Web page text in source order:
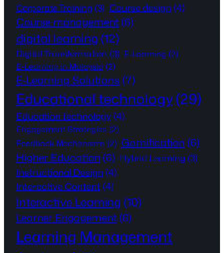
Corporate Training (3) Course design (4)
Course management (6)
digital learning (12)
Digital Transformation (3) E-Learning (2)
E-Learning in Malaysia (2)
E-Learning Solutions (7)
Educational technology(29)
Education technology (4)
Engagement Strategies (2)
Feedback Mechanisms (2) Gamification (6)
Higher Education (6) Hybrid Learning (3)
Instructional Design (4)
Interactive Content (4)
Interactive Learning (10)
Learner Engagement (6)
Learning Management